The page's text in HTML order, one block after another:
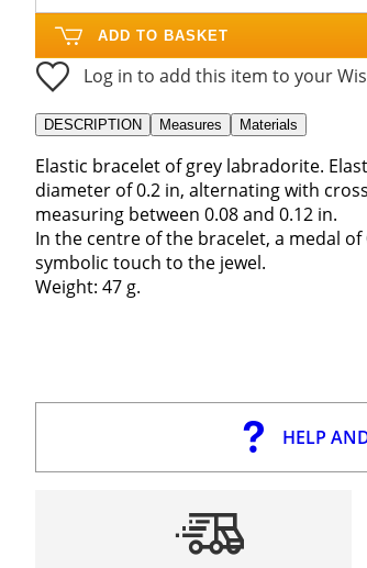
ADD TO BASKET
Log in to add this item to your
DESCRIPTION Measures Materials
Elastic bracelet of grey labradorite.
diameter of 0.2 in, alternating with
measuring between 0.08 and 0.12 in.
In the centre of the bracelet, a medal
symbolic touch to the jewel.
Weight: 47 g.
HELP